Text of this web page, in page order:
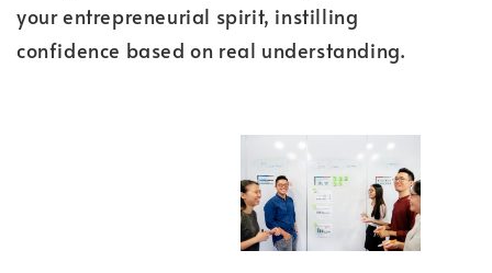
your entrepreneurial spirit, instilling
confidence based on real understanding.